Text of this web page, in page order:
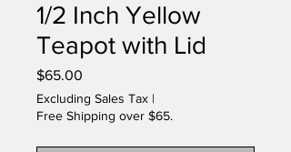
1/2 Inch Yellow
Teapot with Lid
$65.00
Excluding Sales Tax |
Free Shipping over $65.